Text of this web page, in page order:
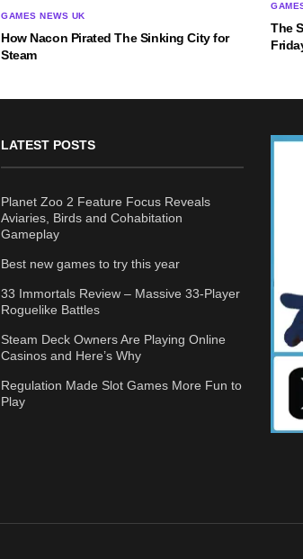
GAMES NEWS UK
How Nacon Pirated The Sinking City for
Steam
The
LATEST POSTS
Planet Zoo 2 Feature Focus Reveals
Aviaries, Birds and Cohabitation
Gameplay
Best new games to try this year
33 Immortals Review – Massive 33-Player
Roguelike Battles
Steam Deck Owners Are Playing Online
Casinos and Here’s Why
Regulation Made Slot Games More Fun to
Play